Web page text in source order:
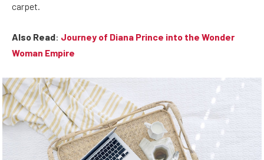
carpet.
Also Read: Journey of Diana Prince into the Wonder
Woman Empire